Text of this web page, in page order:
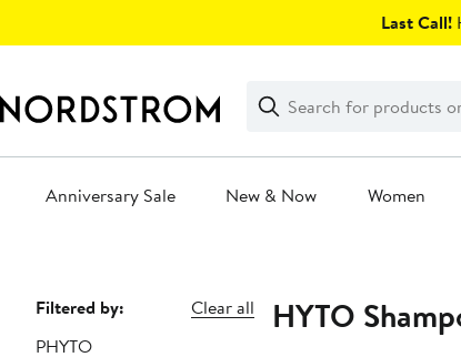
Last Call!
Search
Clear
Clear
Search
Anniversary Sale New & Now Women
Page
Filtered by:
Clear all
PHYTO
PHYTO